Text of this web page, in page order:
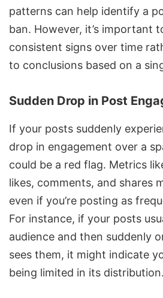
patterns can help identify a
ban. However, it’s important
consistent signs over time
to conclusions based on a
Sudden Drop in Post
If your posts suddenly
drop in engagement over a
could be a red flag. Metrics
likes, comments, and shares
even if you’re posting as
For instance, if your posts
audience and then suddenly
sees them, it might indicate
being limited in its distribution.